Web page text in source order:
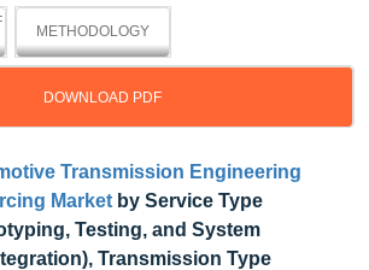
METHODOLOGY
DOWNLOAD PDF
Transmission Engineering
Market by Service Type
Testing, and System
Transmission Type